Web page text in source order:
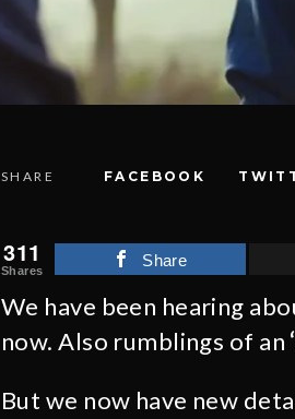
SHARE FACEBOOK
311
Shares
Share
We have been hearing
now. Also rumblings of an
But we now have new